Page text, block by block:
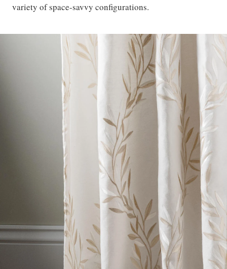
variety of space-savvy configurations.